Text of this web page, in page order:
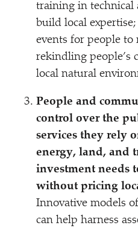
training in technical
build local
events for people to
rekindling people’s
local natural
People and
control over the
services they rely
energy, land, and
investment needs
without pricing
Innovative models
can help harness